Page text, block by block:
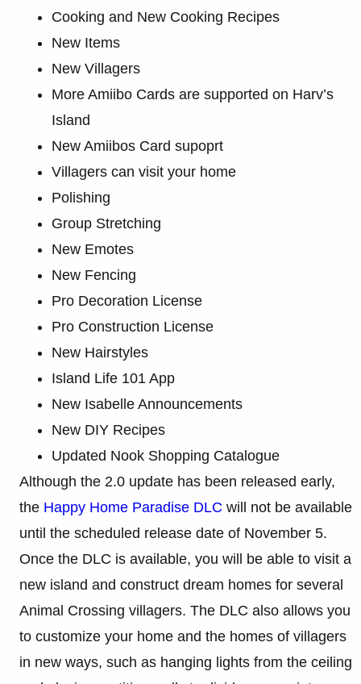
Cooking and New Cooking Recipes
New Items
New Villagers
More Amiibo Cards are supported on Harv’s
Island
New Amiibos Card supoprt
Villagers can visit your home
Polishing
Group Stretching
New Emotes
New Fencing
Pro Decoration License
Pro Construction License
New Hairstyles
Island Life 101 App
New Isabelle Announcements
New DIY Recipes
Updated Nook Shopping Catalogue
Although the 2.0 update has been released early,
the Happy Home Paradise DLC will not be available
until the scheduled release date of November 5.
Once the DLC is available, you will be able to visit a
new island and construct dream homes for several
Animal Crossing villagers. The DLC also allows you
to customize your home and the homes of villagers
in new ways, such as hanging lights from the ceiling